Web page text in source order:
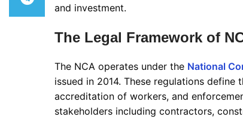
and investment.
The Legal Framework of
The NCA operates under the National
issued in 2014. These regulations
accreditation of workers, and
stakeholders including contractors,